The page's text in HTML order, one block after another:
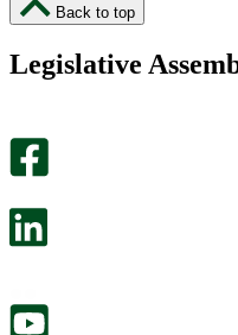
Back to top
Legislative